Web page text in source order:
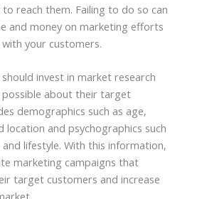
reach them. Failing to do so can
and money on marketing efforts
your customers.
invest in market research
possible about their target
demographics such as age,
location and psychographics such
lifestyle. With this information,
marketing campaigns that
target customers and increase